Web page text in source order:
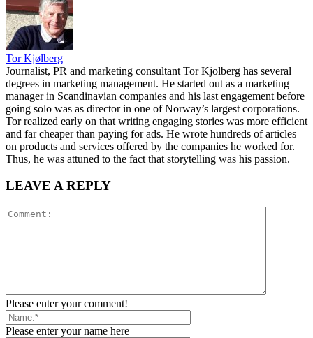
Tor Kjølberg
Journalist, PR and marketing consultant Tor Kjolberg has several
degrees in marketing management. He started out as a marketing
manager in Scandinavian companies and his last engagement before
going solo was as director in one of Norway’s largest corporations.
Tor realized early on that writing engaging stories was more efficient
and far cheaper than paying for ads. He wrote hundreds of articles
on products and services offered by the companies he worked for.
Thus, he was attuned to the fact that storytelling was his passion.
LEAVE A REPLY
Please enter your comment!
Please enter your name here